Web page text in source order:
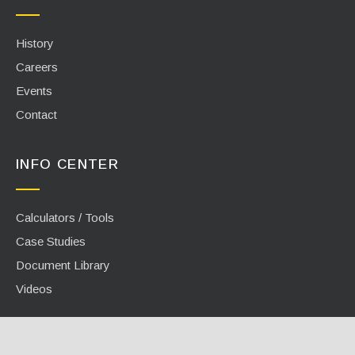
History
Careers
Events
Contact
INFO CENTER
Calculators / Tools
Case Studies
Document Library
Videos